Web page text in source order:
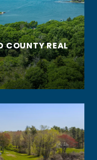
COUNTY REAL